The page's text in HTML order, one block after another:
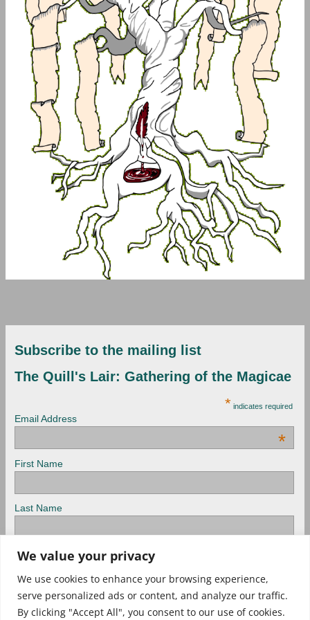
We value your privacy
We use cookies to enhance your browsing experience,
serve personalized ads or content, and analyze our traffic.
By clicking "Accept All", you consent to our use of cookies.
Subscribe to the mailing list
The Quill's Lair: Gathering of the Magicae
* indicates required
Email Address
*
First Name
Last Name
View previous campaigns.
Check out Archived newsletters, too!